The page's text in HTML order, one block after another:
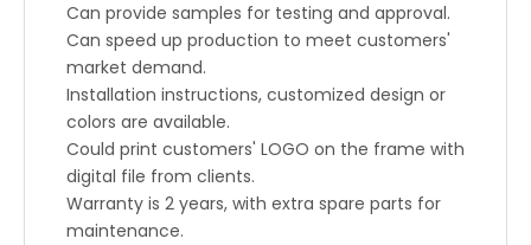
Can provide samples for testing and approval.
Can speed up production to meet customers'
market demand.
Installation instructions, customized design or
colors are available.
Could print customers' LOGO on the frame with
digital file from clients.
Warranty is 2 years, with extra spare parts for
maintenance.